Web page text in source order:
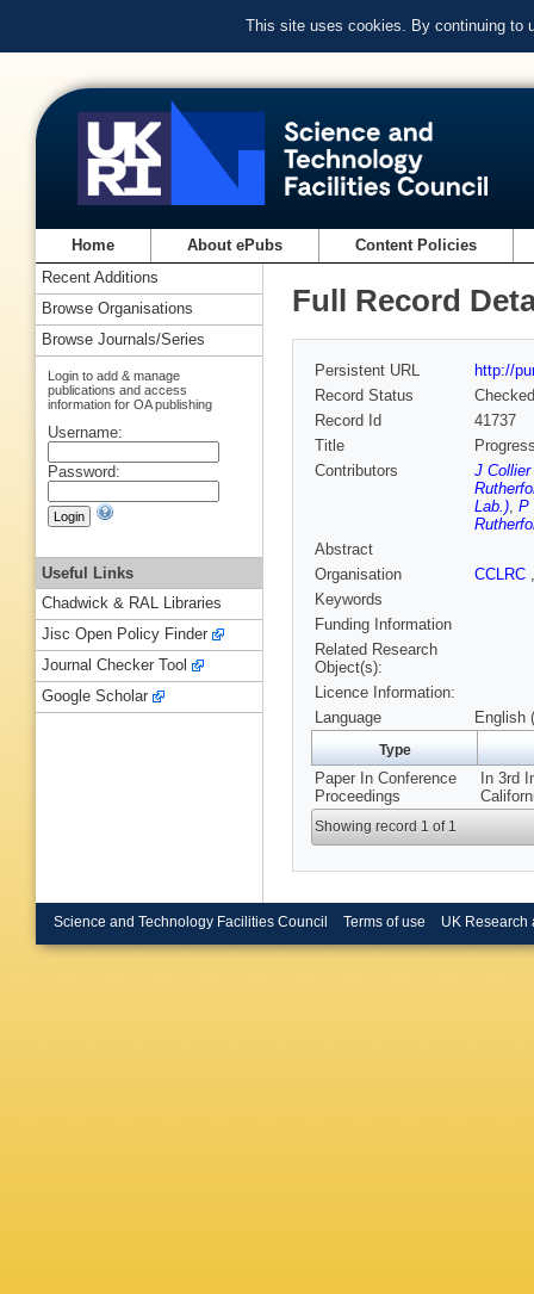
This site uses cookies. By continuing to
Home About ePubs Content Policies
Full Record
Persistent URL
http://
Record Status
Checked
Record Id
41737
Title
Contributors
J Collier
Lab.), P
Abstract
Organisation
CCLRC
Keywords
Funding Information
Related Research
Object(s):
Licence Information:
Language
English
Type
Paper In Conference
Proceedings
In 3rd
Showing record 1 of 1
Recent Additions
Browse Organisations
Browse Journals/Series
Login to add & manage
publications and access
information for OA publishing
Username:
Password:
Useful Links
Chadwick & RAL Libraries
Jisc Open Policy Finder
Journal Checker Tool
Google Scholar
Science and Technology Facilities Council Terms of use UK Research